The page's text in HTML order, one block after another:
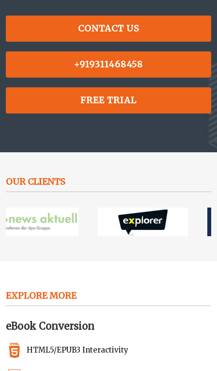
CONTACT US
+919311468458
FREE TRIAL
OUR CLIENTS
EXPLORE MORE
eBook Conversion
HTML5/EPUB3 Interactivity